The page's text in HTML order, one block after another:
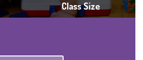
Class Size